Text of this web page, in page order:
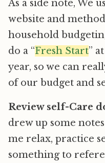
As a side note, We
website and
household
do a “Fresh Start”
year, so we can
of our budget and
Review self-Care
drew up some
me relax, practice
something to